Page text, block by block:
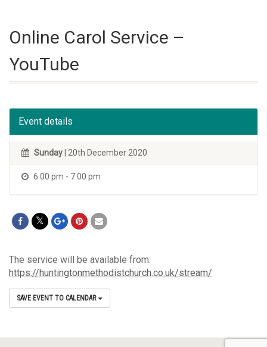
Online Carol Service –
YouTube
Event details
Sunday | 20th December 2020
6:00 pm - 7:00 pm
The service will be available from:
https://huntingtonmethodistchurch.co.uk/stream/
SAVE EVENT TO CALENDAR